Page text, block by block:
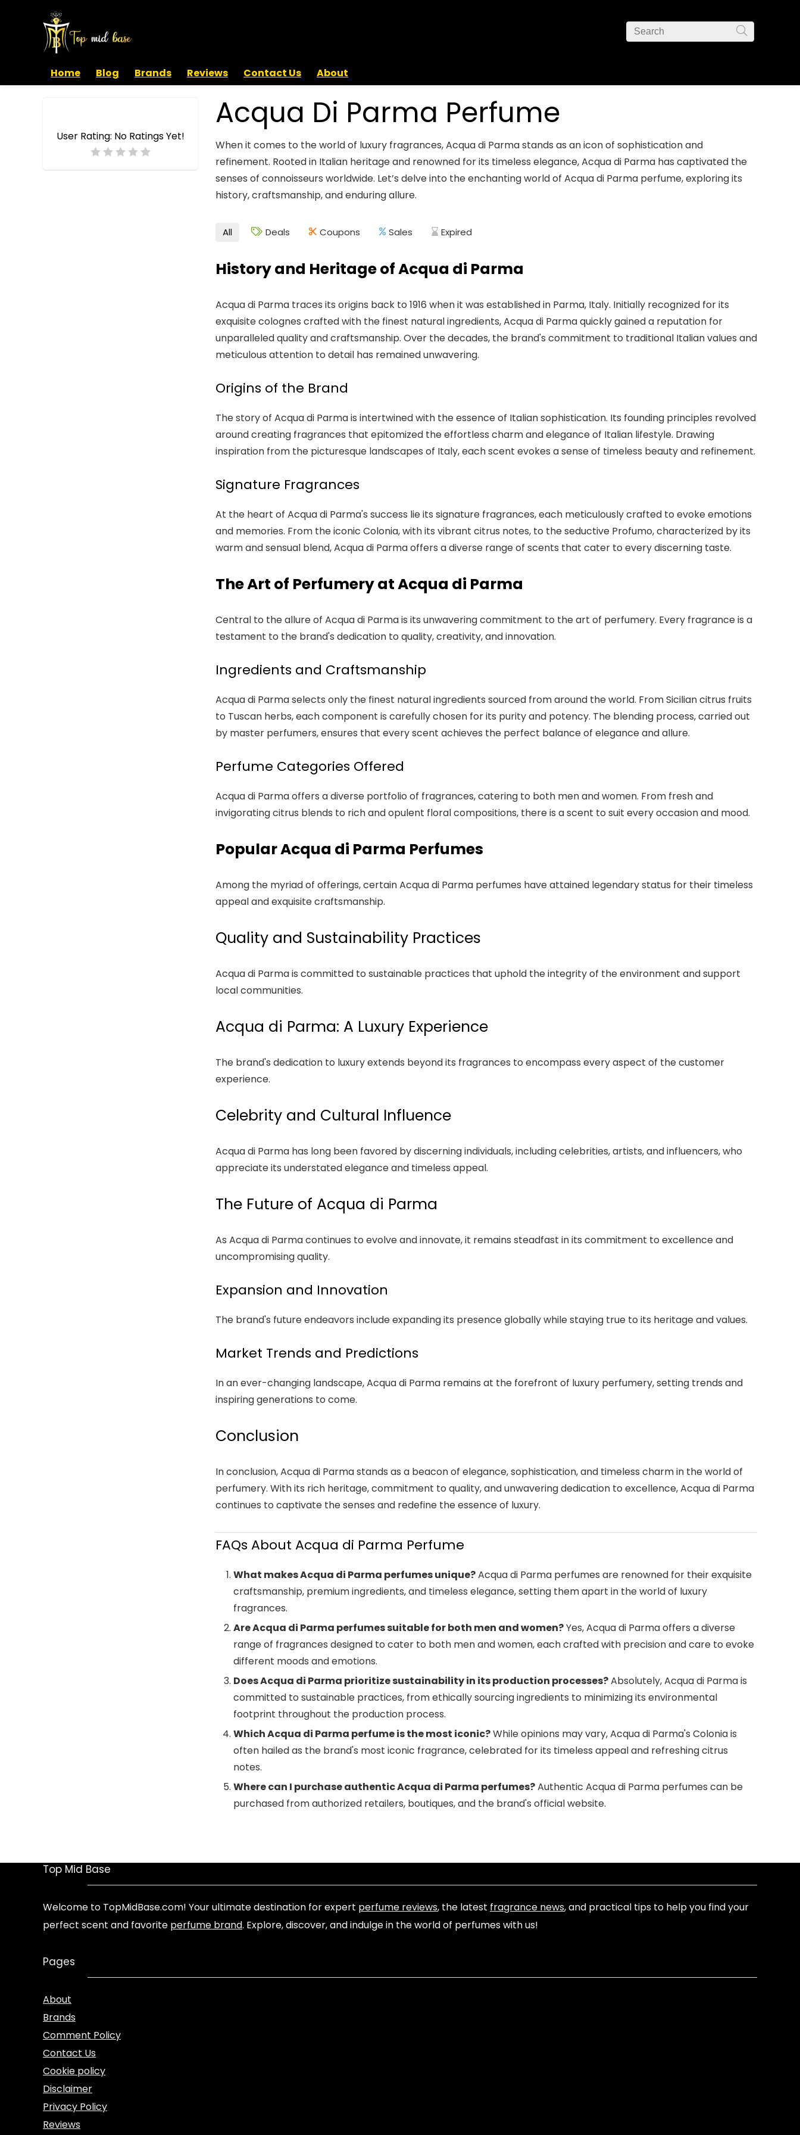
Home Blog Brands Reviews Contact Us About
Acqua Di Parma Perfume
When it comes to the world of luxury fragrances, Acqua di Parma stands as an icon of sophistication and
refinement. Rooted in Italian heritage and renowned for its timeless elegance, Acqua di Parma has captivated the
senses of connoisseurs worldwide. Let’s delve into the enchanting world of Acqua di Parma perfume, exploring its
history, craftsmanship, and enduring allure.
User Rating: No Ratings Yet!
All Deals Coupons Sales Expired
History and Heritage of Acqua di Parma
Acqua di Parma traces its origins back to 1916 when it was established in Parma, Italy. Initially recognized for its
exquisite colognes crafted with the finest natural ingredients, Acqua di Parma quickly gained a reputation for
unparalleled quality and craftsmanship. Over the decades, the brand's commitment to traditional Italian values and
meticulous attention to detail has remained unwavering.
Origins of the Brand
The story of Acqua di Parma is intertwined with the essence of Italian sophistication. Its founding principles revolved
around creating fragrances that epitomized the effortless charm and elegance of Italian lifestyle. Drawing
inspiration from the picturesque landscapes of Italy, each scent evokes a sense of timeless beauty and refinement.
Signature Fragrances
At the heart of Acqua di Parma's success lie its signature fragrances, each meticulously crafted to evoke emotions
and memories. From the iconic Colonia, with its vibrant citrus notes, to the seductive Profumo, characterized by its
warm and sensual blend, Acqua di Parma offers a diverse range of scents that cater to every discerning taste.
The Art of Perfumery at Acqua di Parma
Central to the allure of Acqua di Parma is its unwavering commitment to the art of perfumery. Every fragrance is a
testament to the brand's dedication to quality, creativity, and innovation.
Ingredients and Craftsmanship
Acqua di Parma selects only the finest natural ingredients sourced from around the world. From Sicilian citrus fruits
to Tuscan herbs, each component is carefully chosen for its purity and potency. The blending process, carried out
by master perfumers, ensures that every scent achieves the perfect balance of elegance and allure.
Perfume Categories Offered
Acqua di Parma offers a diverse portfolio of fragrances, catering to both men and women. From fresh and
invigorating citrus blends to rich and opulent floral compositions, there is a scent to suit every occasion and mood.
Popular Acqua di Parma Perfumes
Among the myriad of offerings, certain Acqua di Parma perfumes have attained legendary status for their timeless
appeal and exquisite craftsmanship.
Quality and Sustainability Practices
Acqua di Parma is committed to sustainable practices that uphold the integrity of the environment and support
local communities.
Acqua di Parma: A Luxury Experience
The brand's dedication to luxury extends beyond its fragrances to encompass every aspect of the customer
experience.
Celebrity and Cultural Influence
Acqua di Parma has long been favored by discerning individuals, including celebrities, artists, and influencers, who
appreciate its understated elegance and timeless appeal.
The Future of Acqua di Parma
As Acqua di Parma continues to evolve and innovate, it remains steadfast in its commitment to excellence and
uncompromising quality.
Expansion and Innovation
The brand's future endeavors include expanding its presence globally while staying true to its heritage and values.
Market Trends and Predictions
In an ever-changing landscape, Acqua di Parma remains at the forefront of luxury perfumery, setting trends and
inspiring generations to come.
Conclusion
In conclusion, Acqua di Parma stands as a beacon of elegance, sophistication, and timeless charm in the world of
perfumery. With its rich heritage, commitment to quality, and unwavering dedication to excellence, Acqua di Parma
continues to captivate the senses and redefine the essence of luxury.
FAQs About Acqua di Parma Perfume
What makes Acqua di Parma perfumes unique?Acqua di Parma perfumes are renowned for their exquisite
craftsmanship, premium ingredients, and timeless elegance, setting them apart in the world of luxury
fragrances.
Are Acqua di Parma perfumes suitable for both men and women?Yes, Acqua di Parma offers a diverse
range of fragrances designed to cater to both men and women, each crafted with precision and care to evoke
different moods and emotions.
Does Acqua di Parma prioritize sustainability in its production processes?Absolutely, Acqua di Parma is
committed to sustainable practices, from ethically sourcing ingredients to minimizing its environmental
footprint throughout the production process.
Which Acqua di Parma perfume is the most iconic?While opinions may vary, Acqua di Parma's Colonia is
often hailed as the brand's most iconic fragrance, celebrated for its timeless appeal and refreshing citrus
notes.
Where can I purchase authentic Acqua di Parma perfumes?Authentic Acqua di Parma perfumes can be
purchased from authorized retailers, boutiques, and the brand's official website.
Top Mid Base
Welcome to TopMidBase.com! Your ultimate destination for expert perfume reviews, the latest fragrance news, and practical tips to help you find your
perfect scent and favorite perfume brand. Explore, discover, and indulge in the world of perfumes with us!
Pages
About
Brands
Comment Policy
Contact Us
Cookie policy
Disclaimer
Privacy Policy
Reviews